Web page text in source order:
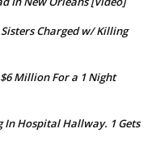
Charged w/ Killing
Million For a 1 Night
In Hospital Hallway. 1 Gets